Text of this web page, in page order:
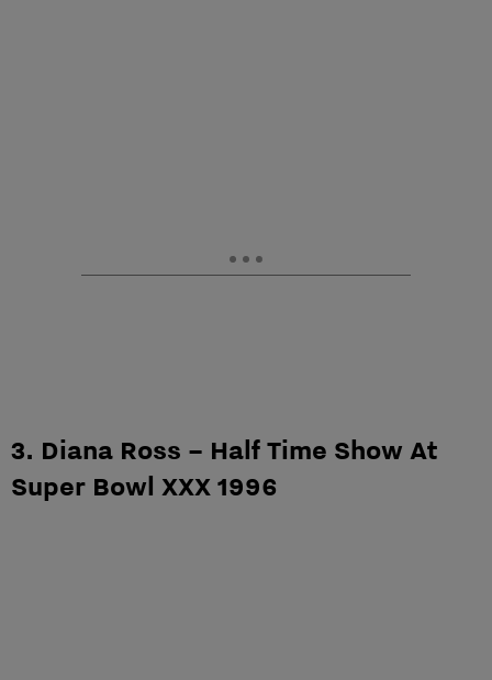
3. Diana Ross – Half Time Show At
Super Bowl XXX 1996